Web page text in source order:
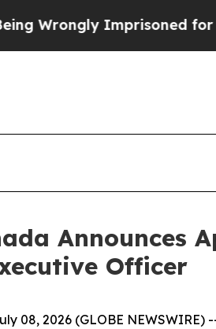
for 42 Years.
Announces
Officer
08, 2026 (GLOBE